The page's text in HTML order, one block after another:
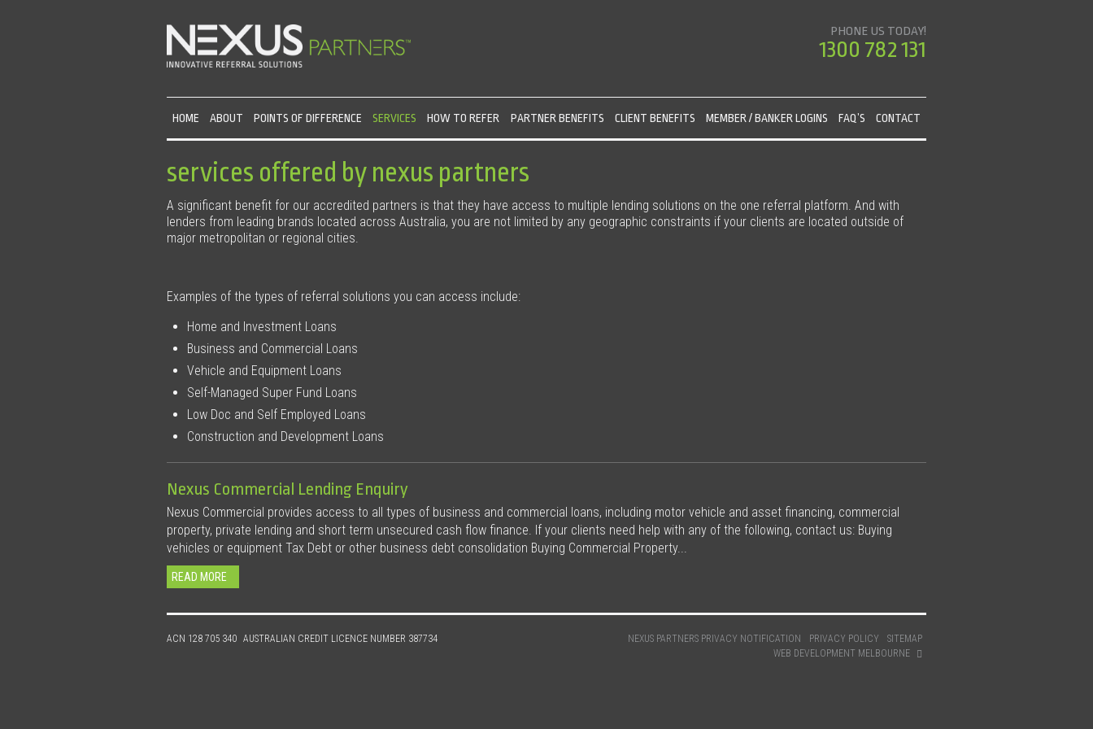
PHONE US TODAY!
1300 782 131
HOME ABOUT POINTS OF DIFFERENCE SERVICES HOW TO REFER PARTNER BENEFITS CLIENT BENEFITS MEMBER / BANKER LOGINS FAQ’S CONTACT
services offered by nexus partners
A significant benefit for our accredited partners is that they have access to multiple lending solutions on the one referral platform. And with
lenders from leading brands located across Australia, you are not limited by any geographic constraints if your clients are located outside of
major metropolitan or regional cities.
Examples of the types of referral solutions you can access include:
Home and Investment Loans
Business and Commercial Loans
Vehicle and Equipment Loans
Self-Managed Super Fund Loans
Low Doc and Self Employed Loans
Construction and Development Loans
Nexus Commercial Lending Enquiry
Nexus Commercial provides access to all types of business and commercial loans, including motor vehicle and asset financing, commercial
property, private lending and short term unsecured cash flow finance. If your clients need help with any of the following, contact us: Buying
vehicles or equipment Tax Debt or other business debt consolidation Buying Commercial Property...
READ MORE
ACN 128 705 340 AUSTRALIAN CREDIT LICENCE NUMBER 387734 NEXUS PARTNERS PRIVACY NOTIFICATION PRIVACY POLICY
SITEMAP
WEB DEVELOPMENT MELBOURNE